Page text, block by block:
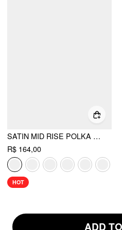
ADD
SATIN MID RISE POLKA DOT FLARED MAXI SKIRT
R$ 164,00
HOT